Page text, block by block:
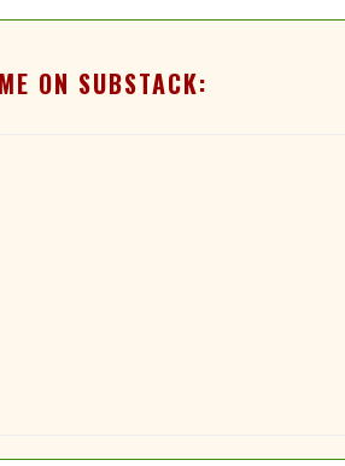
ON SUBSTACK: